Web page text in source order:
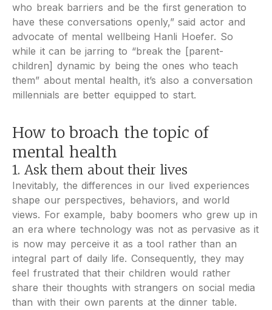
who break barriers and be the first generation to
have these conversations openly,” said actor and
advocate of mental wellbeing Hanli Hoefer. So
while it can be jarring to “break the [parent-
children] dynamic by being the ones who teach
them” about mental health, it’s also a conversation
millennials are better equipped to start.
How to broach the topic of
mental health
1. Ask them about their lives
Inevitably, the differences in our lived experiences
shape our perspectives, behaviors, and world
views. For example, baby boomers who grew up in
an era where technology was not as pervasive as it
is now may perceive it as a tool rather than an
integral part of daily life. Consequently, they may
feel frustrated that their children would rather
share their thoughts with strangers on social media
than with their own parents at the dinner table.